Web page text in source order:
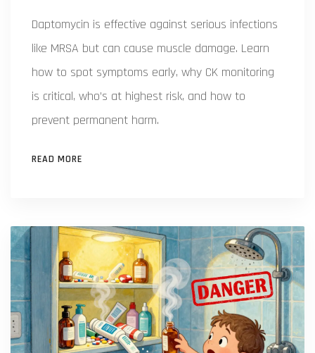
Daptomycin is effective against serious infections
like MRSA but can cause muscle damage. Learn
how to spot symptoms early, why CK monitoring
is critical, who’s at highest risk, and how to
prevent permanent harm.
READ MORE